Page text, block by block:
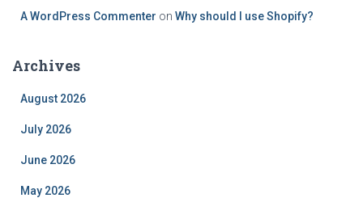
A WordPress Commenter on Why should I use Shopify?
Archives
August 2026
July 2026
June 2026
May 2026